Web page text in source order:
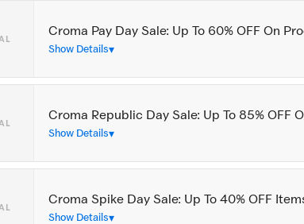
Croma Pay Day Sale: Up To 60% OFF On
Show Details
Croma Republic Day Sale: Up To 85% OFF
Show Details
Croma Spike Day Sale: Up To 40% OFF
Show Details